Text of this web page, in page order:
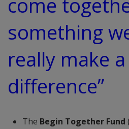
something
really make a
difference”
The Begin Together Fund